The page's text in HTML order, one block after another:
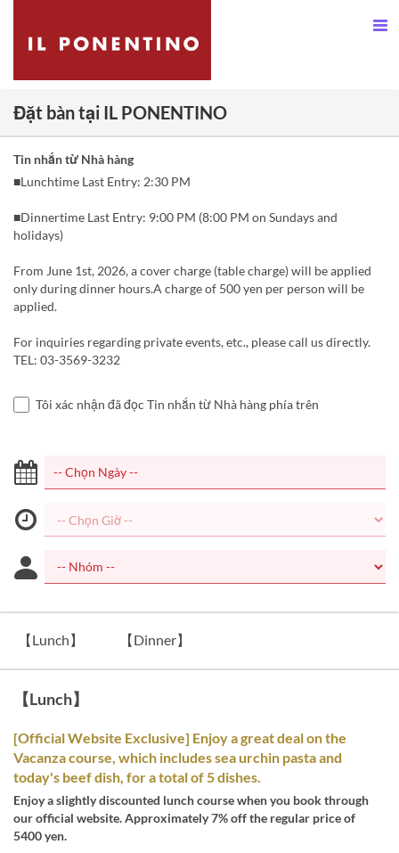
Đặt bàn tại IL PONENTINO
Tin nhắn từ Nhà hàng
■Lunchtime Last Entry: 2:30 PM
■Dinnertime Last Entry: 9:00 PM (8:00 PM on Sundays and
holidays)
From June 1st, 2026, a cover charge (table charge) will be applied
only during dinner hours.A charge of 500 yen per person will be
applied.
For inquiries regarding private events, etc., please call us directly.
TEL: 03-3569-3232
Tôi xác nhận đã đọc Tin nhắn từ Nhà hàng phía trên
【Lunch】 【Dinner】
【Lunch】
[Official Website Exclusive] Enjoy a great deal on the
Vacanza course, which includes sea urchin pasta and
today's beef dish, for a total of 5 dishes.
Enjoy a slightly discounted lunch course when you book through
our official website. Approximately 7% off the regular price of
5400 yen.